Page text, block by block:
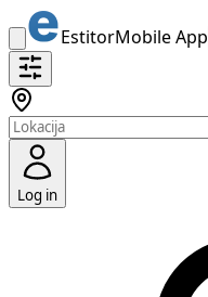
EstitorMobile App
Log in